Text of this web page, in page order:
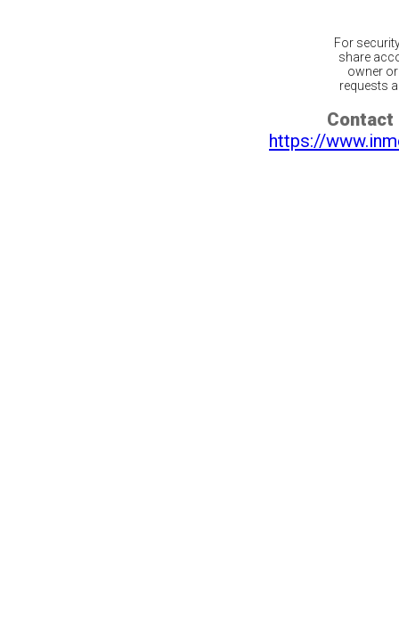
For
share
owner
requests
Contact
https://